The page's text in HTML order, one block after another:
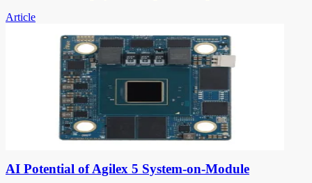
Article
AI Potential of Agilex 5 System-on-Module